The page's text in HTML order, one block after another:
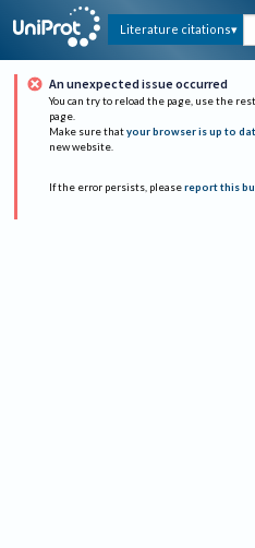
Literature citations
An unexpected issue occurred
You can try to reload the page, use the
page.
Make sure that your browser is up to
new website.
If the error persists, please report this